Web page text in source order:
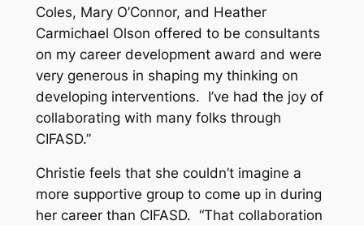
Coles, Mary O’Connor, and Heather
Carmichael Olson offered to be consultants
on my career development award and were
very generous in shaping my thinking on
developing interventions. I’ve had the joy of
collaborating with many folks through
CIFASD.”
Christie feels that she couldn’t imagine a
more supportive group to come up in during
her career than CIFASD. “That collaboration